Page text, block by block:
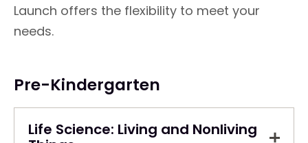
Launch offers the flexibility to meet your
needs.
Pre-Kindergarten
Life Science: Living and Nonliving